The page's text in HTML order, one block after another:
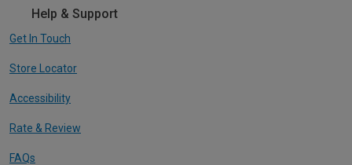
Help & Support
Get In Touch
Store Locator
Accessibility
Rate & Review
FAQs